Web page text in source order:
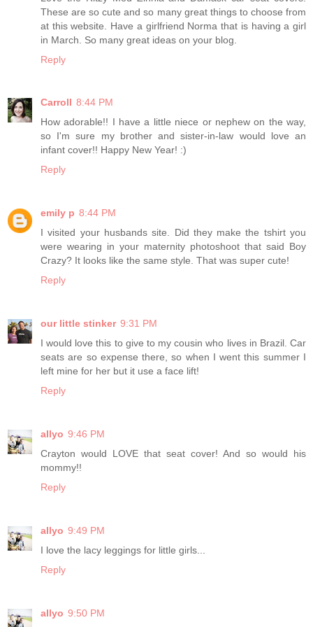
These are so cute and so many great things to choose from
at this website. Have a girlfriend Norma that is having a girl
in March. So many great ideas on your blog.
Reply
Carroll 8:44 PM
How adorable!! I have a little niece or nephew on the way,
so I'm sure my brother and sister-in-law would love an
infant cover!! Happy New Year! :)
Reply
emily p 8:44 PM
I visited your husbands site. Did they make the tshirt you
were wearing in your maternity photoshoot that said Boy
Crazy? It looks like the same style. That was super cute!
Reply
our little stinker 9:31 PM
I would love this to give to my cousin who lives in Brazil. Car
seats are so expense there, so when I went this summer I
left mine for her but it use a face lift!
Reply
allyo 9:46 PM
Crayton would LOVE that seat cover! And so would his
mommy!!
Reply
allyo 9:49 PM
I love the lacy leggings for little girls...
Reply
allyo 9:50 PM